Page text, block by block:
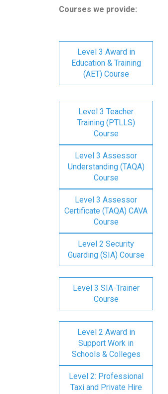
Courses we provide:
Level 3 Award in
Education & Training
(AET) Course
Level 3 Teacher
Training (PTLLS)
Course
Level 3 Assessor
Understanding (TAQA)
Course
Level 3 Assessor
Certificate (TAQA) CAVA
Course
Level 2 Security
Guarding (SIA) Course
Level 3 SIA-Trainer
Course
Level 2 Award in
Support Work in
Schools & Colleges
Level 2: Professional
Taxi and Private Hire